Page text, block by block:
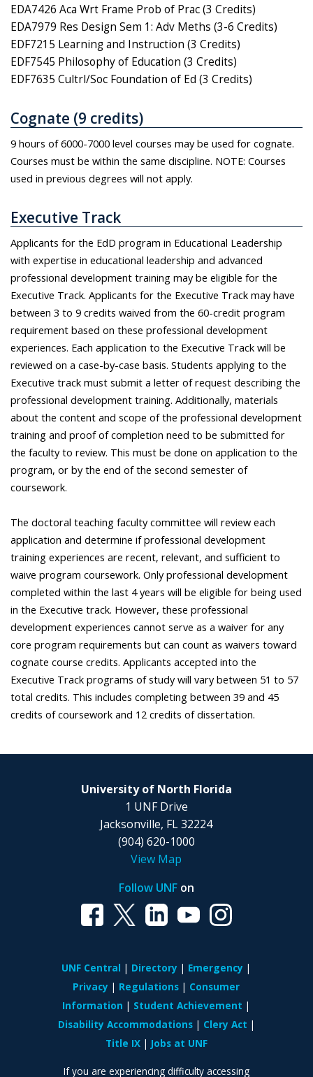
EDA7426 Aca Wrt Frame Prob of Prac (3 Credits)
EDA7979 Res Design Sem 1: Adv Meths (3-6 Credits)
EDF7215 Learning and Instruction (3 Credits)
EDF7545 Philosophy of Education (3 Credits)
EDF7635 Cultrl/Soc Foundation of Ed (3 Credits)
Cognate (9 credits)
9 hours of 6000-7000 level courses may be used for cognate.
Courses must be within the same discipline. NOTE: Courses
used in previous degrees will not apply.
Executive Track
Applicants for the EdD program in Educational Leadership
with expertise in educational leadership and advanced
professional development training may be eligible for the
Executive Track. Applicants for the Executive Track may have
between 3 to 9 credits waived from the 60-credit program
requirement based on these professional development
experiences. Each application to the Executive Track will be
reviewed on a case-by-case basis. Students applying to the
Executive track must submit a letter of request describing the
professional development training. Additionally, materials
about the content and scope of the professional development
training and proof of completion need to be submitted for
the faculty to review. This must be done on application to the
program, or by the end of the second semester of
coursework.
The doctoral teaching faculty committee will review each
application and determine if professional development
training experiences are recent, relevant, and sufficient to
waive program coursework. Only professional development
completed within the last 4 years will be eligible for being used
in the Executive track. However, these professional
development experiences cannot serve as a waiver for any
core program requirements but can count as waivers toward
cognate course credits. Applicants accepted into the
Executive Track programs of study will vary between 51 to 57
total credits. This includes completing between 39 and 45
credits of coursework and 12 credits of dissertation.
University of North Florida
1 UNF Drive
Jacksonville, FL 32224
(904) 620-1000
View Map
Follow UNFon
UNF Central Directory
Emergency
Privacy
Regulations
Consumer
Information
Student Achievement
Disability Accommodations
Clery Act
Title IX
Jobs at UNF
If you are experiencing difficulty accessing